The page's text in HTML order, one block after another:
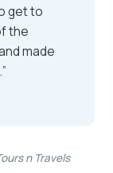
get to
the
made
n Travels